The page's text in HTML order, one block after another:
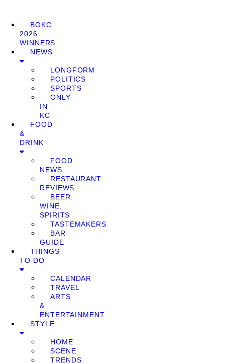
BOKC
2026
WINNERS
NEWS
LONGFORM
POLITICS
SPORTS
ONLY
IN
KC
FOOD
&
DRINK
FOOD
NEWS
RESTAURANT
REVIEWS
BEER,
WINE,
SPIRITS
TASTEMAKERS
BAR
GUIDE
THINGS
TO DO
CALENDAR
TRAVEL
ARTS
&
ENTERTAINMENT
STYLE
HOME
SCENE
TRENDS